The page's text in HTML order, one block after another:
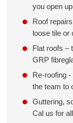
you open
Roof
loose tile or
Flat roofs –
GRP
Re-roofing
the team to
Guttering,
Cal us for